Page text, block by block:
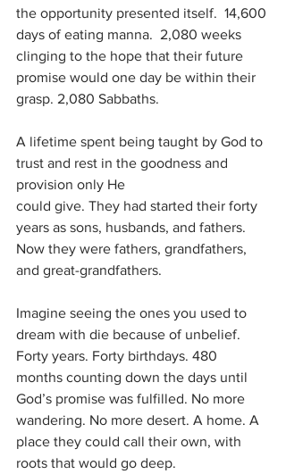
the opportunity presented itself.  14,600
days of eating manna.  2,080 weeks
clinging to the hope that their future
promise would one day be within their
grasp. 2,080 Sabbaths.
A lifetime spent being taught by God to
trust and rest in the goodness and
provision only He
could give. They had started their forty
years as sons, husbands, and fathers.
Now they were fathers, grandfathers,
and great-grandfathers.
Imagine seeing the ones you used to
dream with die because of unbelief.
Forty years. Forty birthdays. 480
months counting down the days until
God’s promise was fulfilled. No more
wandering. No more desert. A home. A
place they could call their own, with
roots that would go deep.